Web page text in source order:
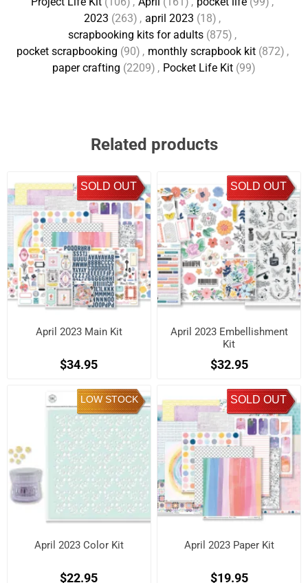
2023 (263) , april 2023 (18) ,
scrapbooking kits for adults (875) ,
pocket scrapbooking (90) , monthly scrapbook kit (872) ,
paper crafting (2209) , Pocket Life Kit (99)
Related products
SOLD OUT
April 2023 Main Kit
$34.95
SOLD OUT
April 2023 Embellishment
Kit
$32.95
LOW STOCK
April 2023 Color Kit
$22.95
SOLD OUT
April 2023 Paper Kit
$19.95